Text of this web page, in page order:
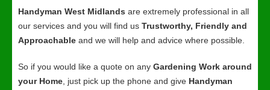
Handyman West Midlands are extremely professional in all
our services and you will find us Trustworthy, Friendly and
Approachable and we will help and advice where possible.
So if you would like a quote on any Gardening Work around
your Home , just pick up the phone and give Handyman